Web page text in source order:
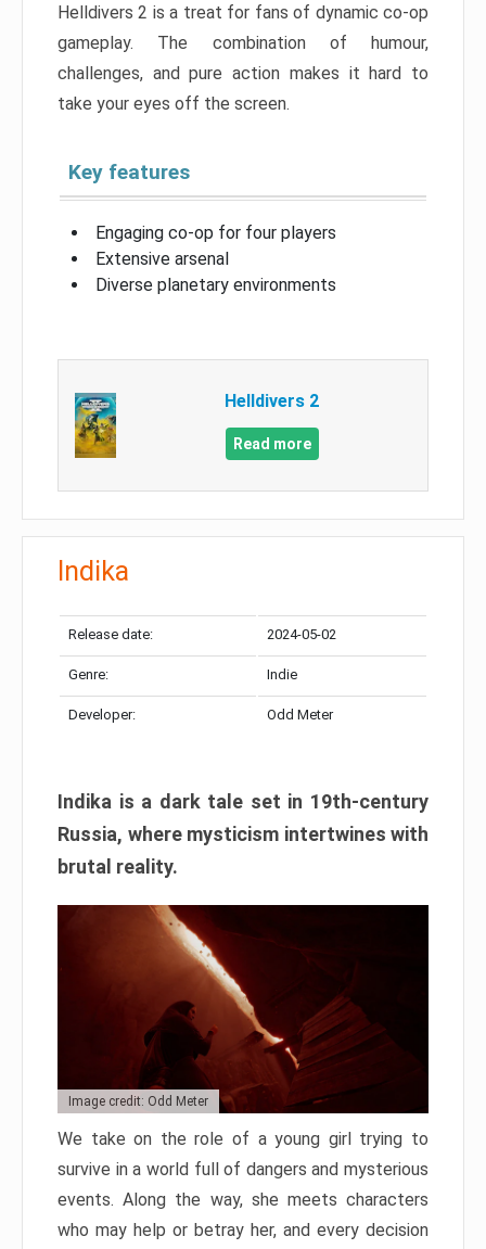
Helldivers 2 is a treat for fans of dynamic co-op
gameplay. The combination of humour,
challenges, and pure action makes it hard to
take your eyes off the screen.
Key features
Engaging co-op for four players
Extensive arsenal
Diverse planetary environments
Helldivers 2
Read more
Indika
Release date: 2024-05-02
Genre: Indie
Developer: Odd Meter
Indika is a dark tale set in 19th-century
Russia, where mysticism intertwines with
brutal reality.
Image credit: Odd Meter
We take on the role of a young girl trying to
survive in a world full of dangers and mysterious
events. Along the way, she meets characters
who may help or betray her, and every decision